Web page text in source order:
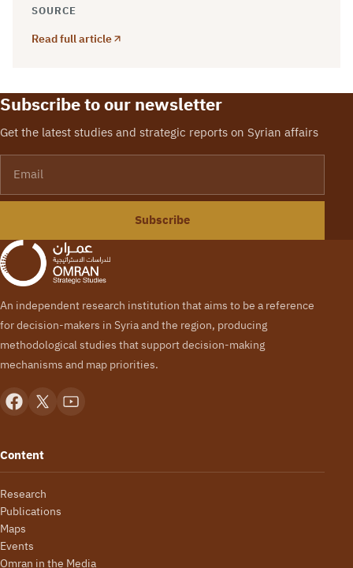
SOURCE
Read full article
Subscribe to our newsletter
Get the latest studies and strategic reports on Syrian affairs
Subscribe
An independent research institution that aims to be a reference
for decision-makers in Syria and the region, producing
methodological studies that support decision-making
mechanisms and map priorities.
Content
Research
Publications
Maps
Events
Omran in the Media